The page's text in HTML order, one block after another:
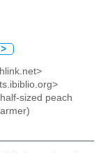
>
sized peach